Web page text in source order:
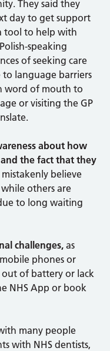
They said they
day to get support
tool to help with
speaking
of seeking care
to language barriers
word of mouth to
or visiting the GP
about how
and the fact that they
believe
others are
to long waiting
challenges,as
phones or
of battery or lack
NHS App or book
many people
with NHS dentists,